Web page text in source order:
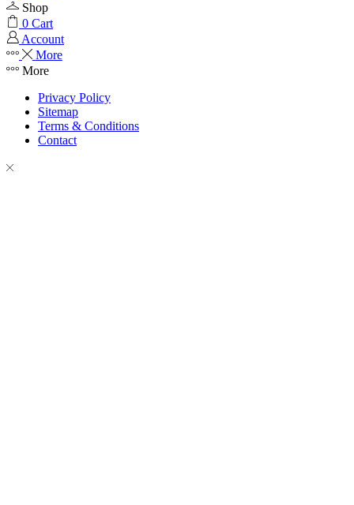
Shop
0 Cart
Account
More
More
Privacy Policy
Sitemap
Terms & Conditions
Contact